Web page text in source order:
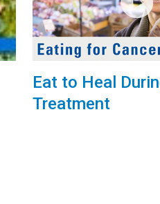
Eat to Heal
Treatment